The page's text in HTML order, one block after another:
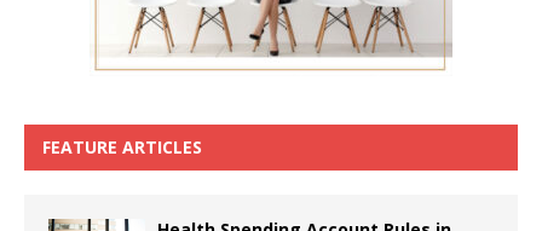
FEATURE ARTICLES